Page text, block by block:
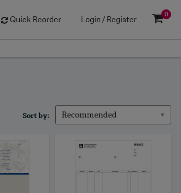
Quick Reorder Login / Register
0
Sort by: